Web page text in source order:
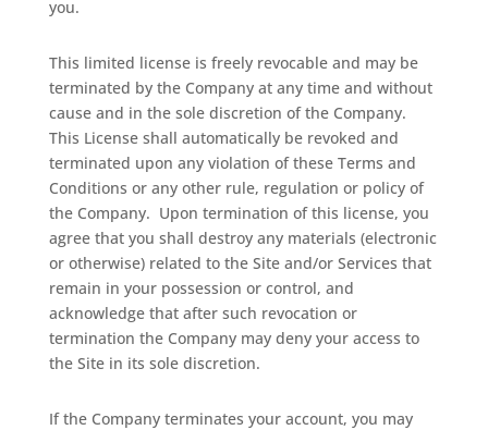
you.
This limited license is freely revocable and may be
terminated by the Company at any time and without
cause and in the sole discretion of the Company.
This License shall automatically be revoked and
terminated upon any violation of these Terms and
Conditions or any other rule, regulation or policy of
the Company. Upon termination of this license, you
agree that you shall destroy any materials (electronic
or otherwise) related to the Site and/or Services that
remain in your possession or control, and
acknowledge that after such revocation or
termination the Company may deny your access to
the Site in its sole discretion.
If the Company terminates your account, you may